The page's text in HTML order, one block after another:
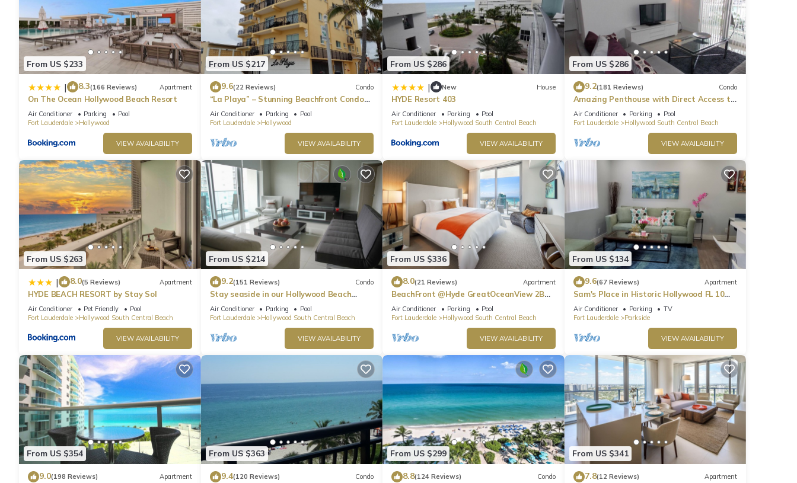
From US $233
| 8.3(166 Reviews) Apartment
On The Ocean Hollywood Beach Resort
Air Conditioner Parking
Pool
Fort Lauderdale
Hollywood
VIEW AVAILABILITY
From US $217
9.6(22 Reviews) Condo
“La Playa” – Stunning Beachfront Condo
Directly on the Broadwalk & Ocean
Air Conditioner Parking
Pool
Fort Lauderdale
Hollywood
VIEW AVAILABILITY
From US $286
| New House
HYDE Resort 403
Air Conditioner Parking
Pool
Fort Lauderdale
Hollywood South Central Beach
VIEW AVAILABILITY
From US $286
9.2(181 Reviews) Condo
Amazing Penthouse with Direct Access to
Beach
Air Conditioner Parking
Pool
Fort Lauderdale
Hollywood South Central Beach
VIEW AVAILABILITY
From US $263
| 8.0(5 Reviews) Apartment
HYDE BEACH RESORT by Stay Sol
Air Conditioner Pet Friendly
Pool
Fort Lauderdale
Hollywood South Central Beach
VIEW AVAILABILITY
From US $214
9.2(151 Reviews) Condo
Stay seaside in our Hollywood Beach
Condo: The Sian Residences!
Air Conditioner Parking
Pool
Fort Lauderdale
Hollywood South Central Beach
VIEW AVAILABILITY
From US $336
8.0(21 Reviews) Apartment
BeachFront @Hyde GreatOceanView 2BR
Suite
Air Conditioner Parking
Pool
Fort Lauderdale
Hollywood South Central Beach
VIEW AVAILABILITY
From US $134
9.6(67 Reviews) Apartment
Sam's Place in Historic Hollywood FL 10
min to beach. High quality finishes.
Air Conditioner Parking
TV
Fort Lauderdale
Parkside
VIEW AVAILABILITY
From US $354
9.0(198 Reviews) Apartment
From US $363
9.4(120 Reviews) Condo
From US $299
8.8(124 Reviews) Condo
From US $341
7.8(12 Reviews) Apartment